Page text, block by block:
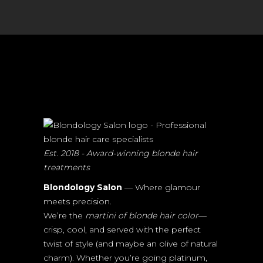
Est. 2018 - Award-winning blonde hair
treatments
Blondology Salon — Where glamour
meets precision.
We’re the martini of blonde hair color—
crisp, cool, and served with the perfect
twist of style (and maybe an olive of natural
charm). Whether you’re going platinum,